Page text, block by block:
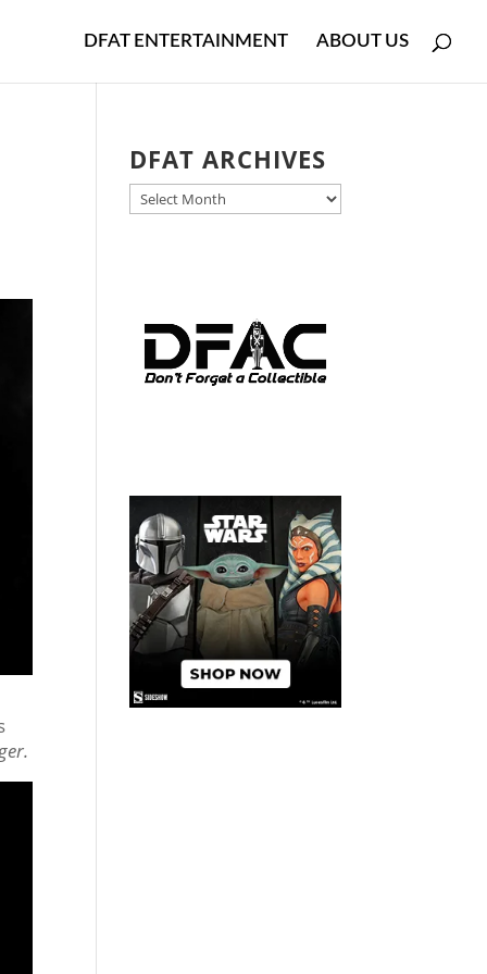
DFAT ENTERTAINMENT ABOUT US
DFAT ARCHIVES
DFAT
ARCHIVES